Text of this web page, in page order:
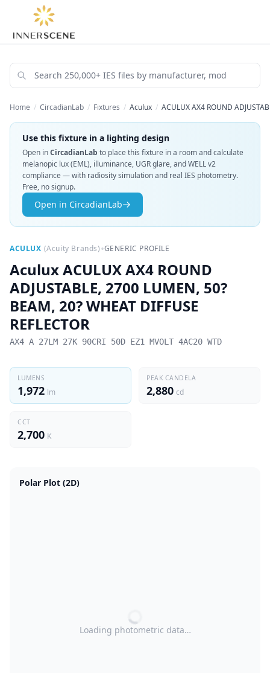
Home / CircadianLab / Fixtures / Aculux / ACULUX AX4 ROUND
Use this fixture in a lighting design
Open inCircadianLab to place this fixture in a room and calculate
melanopic lux (EML), illuminance, UGR glare, and WELL v2
compliance — with radiosity simulation and real IES photometry.
Free, no signup.
Open in CircadianLab
ACULUX (Acuity Brands)•GENERIC PROFILE
AculuxACULUX AX4 ROUND
ADJUSTABLE, 2700 LUMEN, 50?
BEAM, 20? WHEAT DIFFUSE
REFLECTOR
AX4 A 27LM 27K 90CRI 50D EZ1 MVOLT 4AC20 WTD
LUMENS
1,972 lm
PEAK CANDELA
2,880 cd
CCT
2,700 K
Polar Plot (2D)
Loading photometric data…